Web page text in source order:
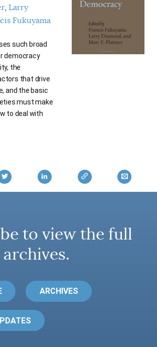
Larry
Fukuyama
such broad
democracy
the
that drive
and the basic
must make
to deal with
to view the full
archives.
ARCHIVES